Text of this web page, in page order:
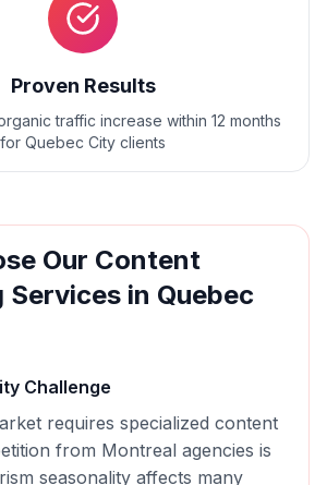
Proven Results
traffic increase within 12 months
for Quebec City clients
Our Content
Services in Quebec
Challenge
requires specialized content
from Montreal agencies is
seasonality affects many